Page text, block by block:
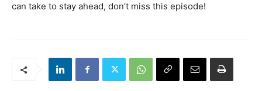
can take to stay ahead, don’t miss this episode!